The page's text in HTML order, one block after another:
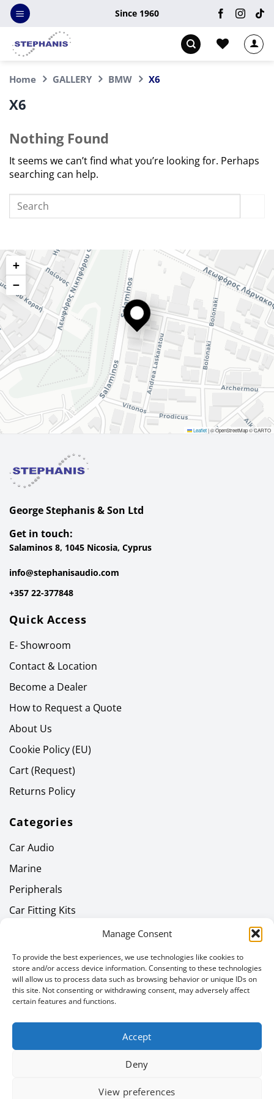
Manage Consent
To provide the best experiences, we use technologies like cookies to
store and/or access device information. Consenting to these technologies
will allow us to process data such as browsing behavior or unique IDs on
this site. Not consenting or withdrawing consent, may adversely affect
certain features and functions.
Accept
Deny
View preferences
Skip
Since 1960
Home GALLERY BMW X6
X6
Nothing Found
It seems we can’t find what you’re looking for. Perhaps
searching can help.
+
−
Leaflet|© OpenStreetMap © CARTO
George Stephanis & Son Ltd
Get in touch:
Salaminos 8, 1045 Nicosia, Cyprus
info@stephanisaudio.com
+357 22-377848
Quick Access
E- Showroom
Contact & Location
Become a Dealer
How to Request a Quote
About Us
Cookie Policy (EU)
Cart (Request)
Returns Policy
Categories
Car Audio
Marine
Peripherals
Car Fitting Kits
Headphones
Gallery
Latest News
Newsletter
Email address